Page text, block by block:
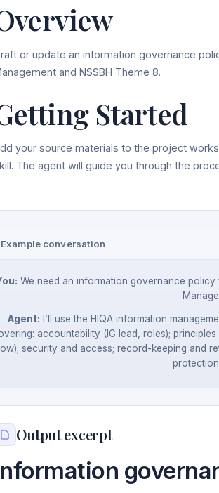
or update an information governance
and NSSBH Theme 8.
Started
your source materials to the project
The agent will guide you through the
Example conversation
We need an information governance
Agent: I’ll use the HIQA information
accountability (IG lead, roles);
security and access; record-keeping and
Output excerpt